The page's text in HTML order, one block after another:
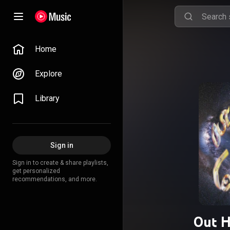
Home
Explore
Library
Sign in
Sign in to create & share playlists,
get personalized
recommendations, and more.
Out